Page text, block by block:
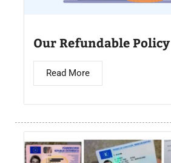
Our Refundable Policy
Read More